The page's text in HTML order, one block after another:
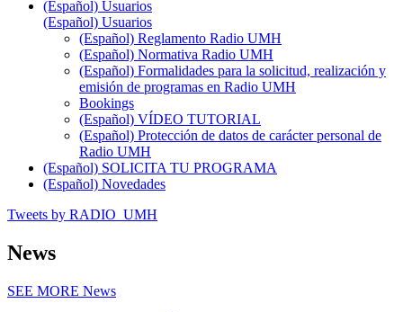
(Español) Usuarios
(Español) Usuarios
(Español) Reglamento Radio UMH
(Español) Normativa Radio UMH
(Español) Formalidades para la solicitud, realización y
emisión de programas en Radio UMH
Bookings
(Español) VÍDEO TUTORIAL
(Español) Protección de datos de carácter personal de
Radio UMH
(Español) SOLICITA TU PROGRAMA
(Español) Novedades
Tweets by RADIO_UMH
News
SEE MORE News